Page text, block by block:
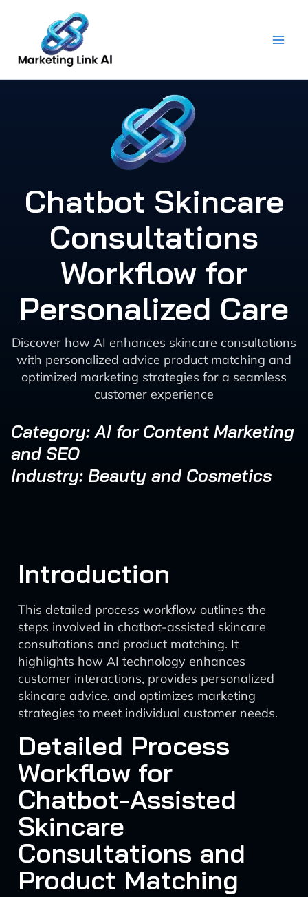
content
Chatbot Skincare
Consultations
Workflow for
Personalized Care
Discover how AI enhances skincare consultations
with personalized advice product matching and
optimized marketing strategies for a seamless
customer experience
Category: AI for Content Marketing
and SEO
Industry: Beauty and Cosmetics
Introduction
This detailed process workflow outlines the
steps involved in chatbot-assisted skincare
consultations and product matching. It
highlights how AI technology enhances
customer interactions, provides personalized
skincare advice, and optimizes marketing
strategies to meet individual customer needs.
Detailed Process
Workflow for
Chatbot-Assisted
Skincare
Consultations and
Product Matching